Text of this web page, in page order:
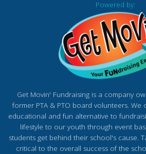
Powered by:
Get Movin' Fundraising is a company
former PTA & PTO board volunteers. We
educational and fun alternative to
lifestyle to our youth through event
students get behind their school's cause.
critical to the overall success of the